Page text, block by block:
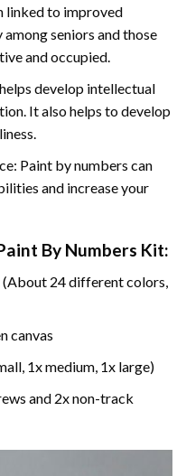
linked to improved
seniors and those
and occupied.
develop intellectual
It also helps to develop
Paint by numbers can
and increase your
By Numbers Kit:
24 different colors,
canvas
1x medium, 1x large)
and 2x non-track